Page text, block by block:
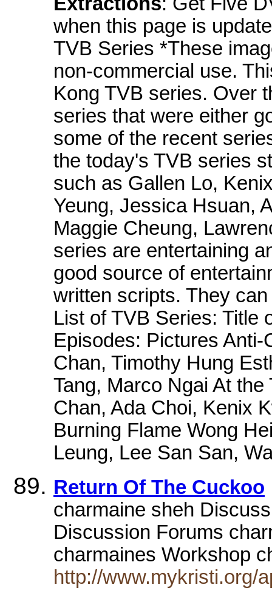
when this page is
TVB Series *These
non-commercial use.
Kong TVB series. Over
series that were either
some of the recent
the today's TVB series
such as Gallen Lo,
Yeung, Jessica Hsuan,
Maggie Cheung,
series are entertaining
good source of
written scripts. They
List of TVB Series: Title
Episodes: Pictures
Chan, Timothy Hung
Tang, Marco Ngai At
Chan, Ada Choi, Kenix
Burning Flame Wong
Leung, Lee San San,
Return Of The Cuckoo
charmaine sheh
Discussion Forums
charmaines Workshop
http://www.mykristi.org/